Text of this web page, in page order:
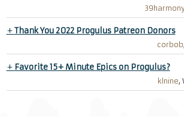
+Thank You 2022 Progulus Patreon Donors
corbob
+ Favorite 15+ Minute Epics on Progulus?
klnine,